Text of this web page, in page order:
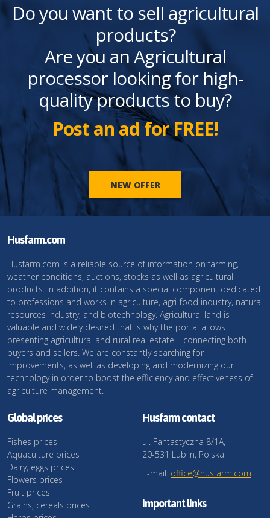
Do you want to sell agricultural
products?
Are you an Agricultural
processor looking for high-
quality products to buy?
Post an ad for FREE!
NEW OFFER
Husfarm.com
Husfarm.com is a reliable source of information on farming,
weather conditions, auctions, stocks as well as agricultural
products. In addition, it contains a special component dedicated
to professions and works in agriculture, agri-food industry, natural
resources industry, and biotechnology. Agricultural land is
valuable and widely desired that is why the portal allows
presenting agricultural and rural real estate – connecting both
buyers and sellers. We are constantly searching for
improvements, as well as developing and modernizing our
technology in order to boost the efficiency and effectiveness of
agriculture management.
Global prices
Fishes prices
Aquaculture prices
Dairy, eggs prices
Flowers prices
Fruit prices
Grains, cereals prices
Husfarm contact
ul. Fantastyczna 8/1A,
20-531 Lublin, Polska
E-mail: office@husfarm.com
Important links